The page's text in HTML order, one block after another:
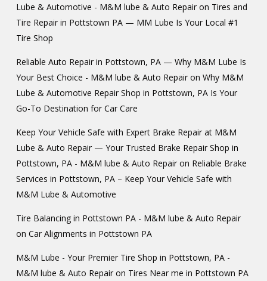
Lube & Automotive - M&M lube & Auto Repairon Tires and
Tire Repair in Pottstown PA — MM Lube Is Your Local #1
Tire Shop
Reliable Auto Repair in Pottstown, PA — Why M&M Lube Is
Your Best Choice - M&M lube & Auto Repairon Why M&M
Lube & Automotive Repair Shop in Pottstown, PA Is Your
Go-To Destination for Car Care
Keep Your Vehicle Safe with Expert Brake Repair at M&M
Lube & Auto Repair — Your Trusted Brake Repair Shop in
Pottstown, PA - M&M lube & Auto Repairon Reliable Brake
Services in Pottstown, PA – Keep Your Vehicle Safe with
M&M Lube & Automotive
Tire Balancing in Pottstown PA - M&M lube & Auto Repair
on Car Alignments in Pottstown PA
M&M Lube - Your Premier Tire Shop in Pottstown, PA -
M&M lube & Auto Repairon Tires Near me in Pottstown PA